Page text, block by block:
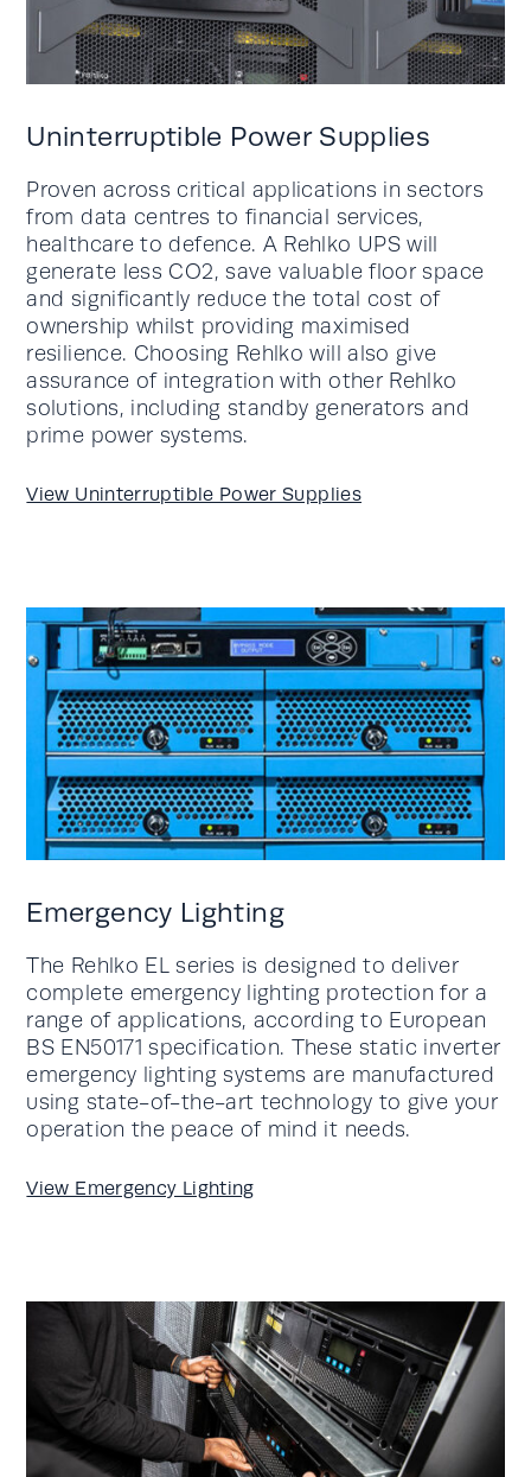
Uninterruptible Power Supplies
Proven across critical applications in sectors
from data centres to financial services,
healthcare to defence. A Rehlko UPS will
generate less CO2, save valuable floor space
and significantly reduce the total cost of
ownership whilst providing maximised
resilience. Choosing Rehlko will also give
assurance of integration with other Rehlko
solutions, including standby generators and
prime power systems.
View Uninterruptible Power Supplies
Emergency Lighting
The Rehlko EL series is designed to deliver
complete emergency lighting protection for a
range of applications, according to European
BS EN50171 specification. These static inverter
emergency lighting systems are manufactured
using state-of-the-art technology to give your
operation the peace of mind it needs.
View Emergency Lighting